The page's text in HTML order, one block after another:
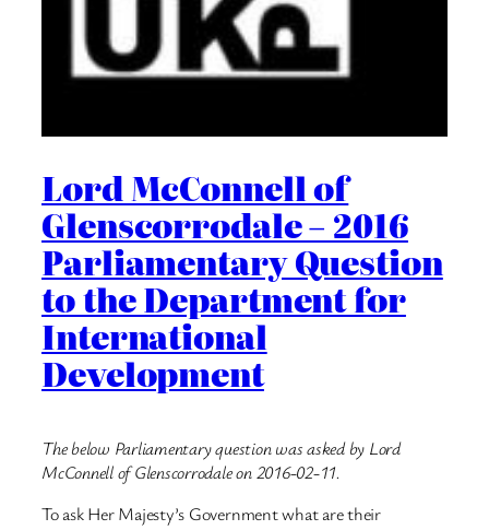
Lord McConnell of
Glenscorrodale – 2016
Parliamentary Question
to the Department for
International
Development
The below Parliamentary question was asked by Lord
McConnell of Glenscorrodale on 2016-02-11.
To ask Her Majesty’s Government what are their